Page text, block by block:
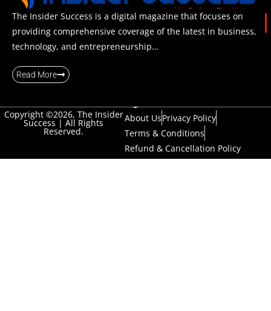
The Insider Success is a digital magazine that focuses on
providing comprehensive coverage of the latest in business,
technology, and entrepreneurship…
Read More
Copyright ©2026, The Insider
Success | All Rights
Reserved.
About UsPrivacy Policy
Terms & Conditions
Refund & Cancellation Policy